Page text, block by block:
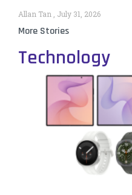
Allan Tan July 31, 2026
More Stories
Technology